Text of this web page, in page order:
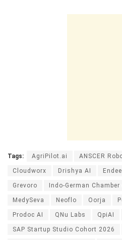
Tags: AgriPilot.ai ANSCER
Cloudworx Drishya AI
Grevoro Indo-German
MedySeva Neoflo Oorja
Prodoc AI QNu Labs QpiAI
SAP Startup Studio Cohort 2026